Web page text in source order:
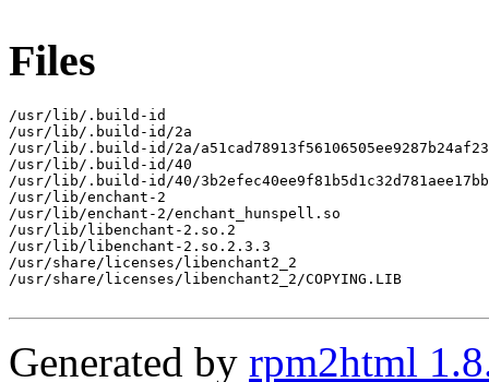
Files
/usr/lib/.build-id
/usr/lib/.build-id/2a
/usr/lib/.build-id/2a/
/usr/lib/.build-id/40
/usr/lib/.build-id/40/
/usr/lib/enchant-2
/usr/lib/enchant-2/enchant_hunspell.so
/usr/lib/libenchant-2.so.2
/usr/lib/libenchant-2.so.2.3.3
/usr/share/licenses/libenchant2_2
/usr/share/licenses/libenchant2_2/COPYING.LIB
Generated by rpm2html